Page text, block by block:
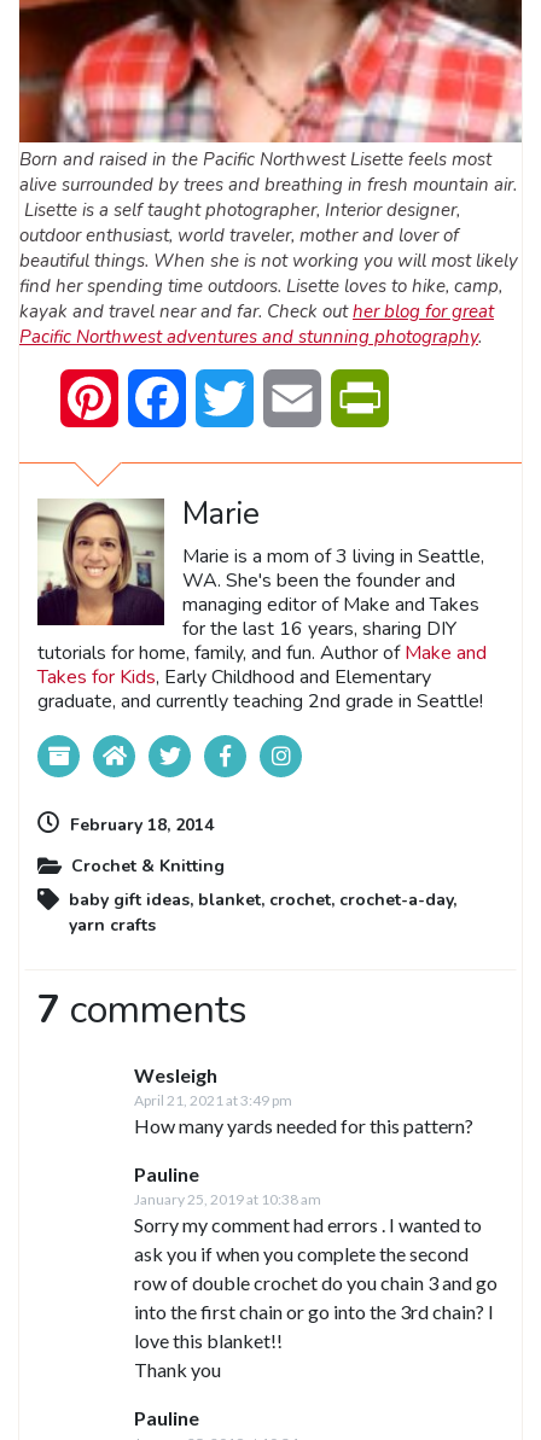
Born and raised in the Pacific Northwest Lisette feels most
alive surrounded by trees and breathing in fresh mountain air.
Lisette is a self taught photographer, Interior designer,
outdoor enthusiast, world traveler, mother and lover of
beautiful things. When she is not working you will most likely
find her spending time outdoors. Lisette loves to hike, camp,
kayak and travel near and far. Check outher blog for great
Pacific Northwest adventures and stunning photography.
Pinterest Facebook Twitter Email
Marie
Marie is a mom of 3 living in Seattle,
WA. She's been the founder and
managing editor of Make and Takes
for the last 16 years, sharing DIY
tutorials for home, family, and fun. Author ofMake and
Takes for Kids, Early Childhood and Elementary
graduate, and currently teaching 2nd grade in Seattle!
February 18, 2014
Crochet & Knitting
baby gift ideas, blanket, crochet, crochet-a-day,
yarn crafts
7 comments
Wesleigh
April 21, 2021 at 3:49 pm
How many yards needed for this pattern?
Pauline
January 25, 2019 at 10:38 am
Sorry my comment had errors . I wanted to
ask you if when you complete the second
row of double crochet do you chain 3 and go
into the first chain or go into the 3rd chain? I
love this blanket!!
Thank you
Pauline